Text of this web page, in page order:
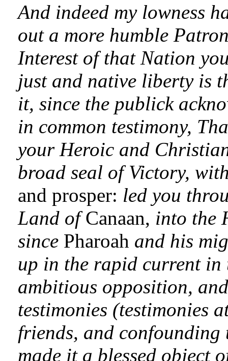
And indeed my lowness
out a more humble
Interest of that Nation
just and native liberty is
it, since the publick
in common testimony,
your Heroic and
broad seal of Victory,
and prosper: led you
Land ofCanaan, into the
since Pharoah and his
up in the rapid current in
ambitious opposition,
testimonies (testimonies
friends, and confounding
made it a blessed object